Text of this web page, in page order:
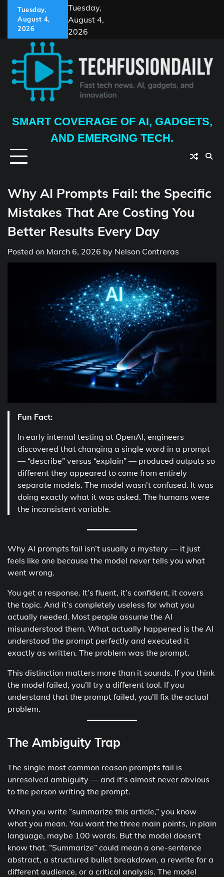
content
Tuesday,
August 4,
2026
Tuesday,
August 4,
2026
SMART COVERAGE OF AI, GADGETS,
AND EMERGING TECH.
Why AI Prompts Fail: the Specific
Mistakes That Are Costing You
Better Results Every Day
Posted on March 6, 2026 by Nelson Contreras
Fun Fact:
In early internal testing at OpenAI, engineers
discovered that changing a single word in a prompt
— “describe” versus “explain” — produced outputs so
different they appeared to come from entirely
separate models. The model wasn’t confused. It was
doing exactly what it was asked. The humans were
the inconsistent variable.
Why AI prompts fail isn’t usually a mystery — it just
feels like one because the model never tells you what
went wrong.
You get a response. It’s fluent, it’s confident, it covers
the topic. And it’s completely useless for what you
actually needed. Most people assume the AI
misunderstood them. What actually happened is the AI
understood the prompt perfectly and executed it
exactly as written. The problem was the prompt.
This distinction matters more than it sounds. If you think
the model failed, you’ll try a different tool. If you
understand that the prompt failed, you’ll fix the actual
problem.
The Ambiguity Trap
The single most common reason prompts fail is
unresolved ambiguity — and it’s almost never obvious
to the person writing the prompt.
When you write “summarize this article,” you know
what you mean. You want the three main points, in plain
language, maybe 100 words. But the model doesn’t
know that. “Summarize” could mean a one-sentence
abstract, a structured bullet breakdown, a rewrite for a
different audience, or a critical analysis. The model